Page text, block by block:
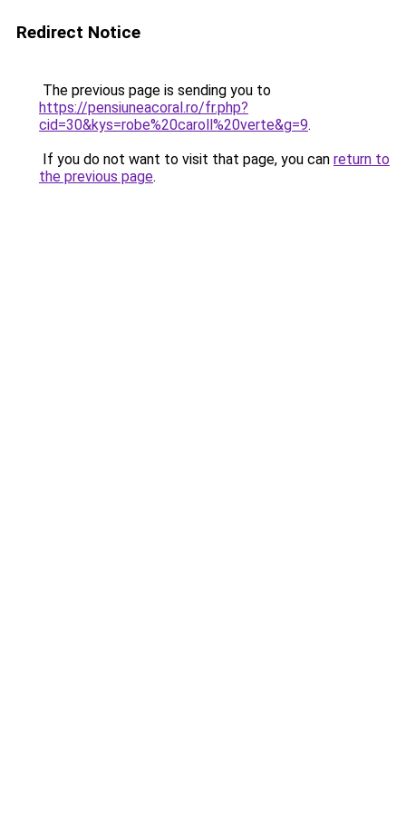
Redirect Notice
The previous page is sending you to
https://pensiuneacoral.ro/fr.php?
cid=30&kys=robe%20caroll%20verte&g=9.
If you do not want to visit that page, you can return to
the previous page.